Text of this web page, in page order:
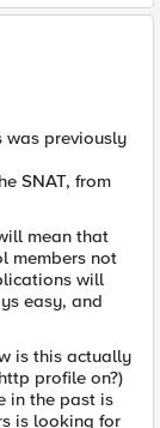
was previously
SNAT, from
mean that
members not
will
easy, and
is this actually
profile on?)
in the past is
is looking for